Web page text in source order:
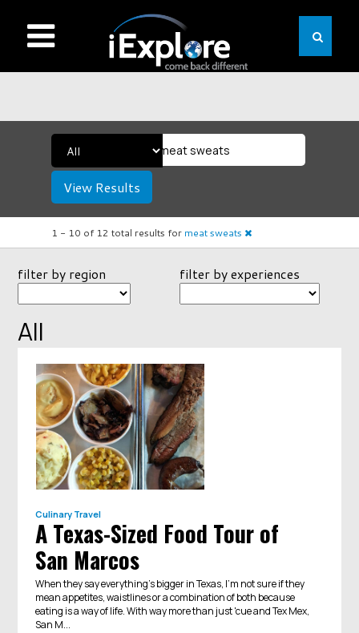
View Results
1 - 10 of 12 total results for meat sweats
filter by region filter by experiences
All
Culinary Travel
A Texas-Sized Food Tour of
San Marcos
When they say everything’s bigger in Texas, I’m not sure if they
mean appetites, waistlines or a combination of both because
eating is a way of life. With way more than just 'cue and Tex Mex,
San M...